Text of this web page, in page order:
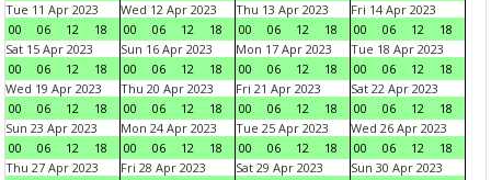
Tue 11 Apr 2023
00
06 12 18
Wed 12 Apr 2023
00
06 12 18
Thu 13 Apr 2023
00
06 12 18
Fri 14 Apr 2023
00
06 12
18
Sat 15 Apr 2023
00
06 12 18
Sun 16 Apr 2023
00
06 12 18
Mon 17 Apr 2023
00
06 12 18
Tue 18 Apr 2023
00
06 12
18
Wed 19 Apr 2023
00
06 12 18
Thu 20 Apr 2023
00
06 12 18
Fri 21 Apr 2023
00
06 12 18
Sat 22 Apr 2023
00
06 12
18
Sun 23 Apr 2023
00
06 12 18
Mon 24 Apr 2023
00
06 12 18
Tue 25 Apr 2023
00
06 12 18
Wed 26 Apr 2023
00
06 12
18
Thu 27 Apr 2023
Fri 28 Apr 2023
Sat 29 Apr 2023
Sun 30 Apr 2023